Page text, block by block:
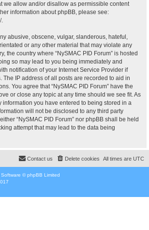
we allow and/or disallow as permissible content
information about phpBB, please see:
.
abusive, obscene, vulgar, slanderous, hateful,
or any other material that may violate any
the country where “NySMAC PID Forum” is hosted
so may lead to you being immediately and
notification of your Internet Service Provider if
The IP address of all posts are recorded to aid in
You agree that “NySMAC PID Forum” have the
or close any topic at any time should we see fit. As
information you have entered to being stored in a
will not be disclosed to any third party
“NySMAC PID Forum” nor phpBB shall be held
attempt that may lead to the data being
All times are UTC
Delete cookies
Contact us
© phpBB Limited